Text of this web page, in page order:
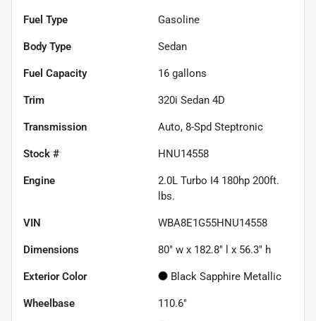
Fuel Type Gasoline
Body Type Sedan
Fuel Capacity 16 gallons
Trim 320i Sedan 4D
Transmission Auto, 8-Spd Steptronic
Stock # HNU14558
Engine
2.0L Turbo I4 180hp 200ft.
lbs.
VIN WBA8E1G55HNU14558
Dimensions 80" w x 182.8" l x 56.3" h
Exterior Color Black Sapphire Metallic
Wheelbase 110.6"